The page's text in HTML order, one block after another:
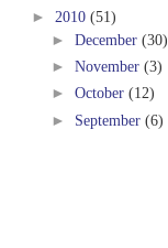
► 2010 (51)
► December (30)
► November (3)
► October (12)
► September (6)